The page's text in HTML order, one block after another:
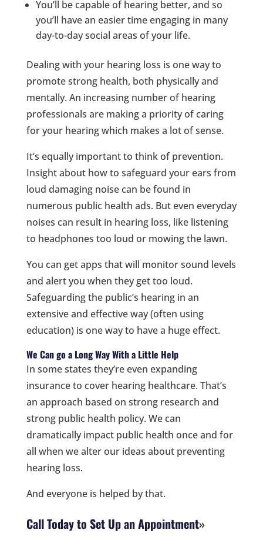
You’ll be capable of hearing better, and so
you’ll have an easier time engaging in many
day-to-day social areas of your life.
Dealing with your hearing loss is one way to
promote strong health, both physically and
mentally. An increasing number of hearing
professionals are making a priority of caring
for your hearing which makes a lot of sense.
It’s equally important to think of prevention.
Insight about how to safeguard your ears from
loud damaging noise can be found in
numerous public health ads. But even everyday
noises can result in hearing loss, like listening
to headphones too loud or mowing the lawn.
You can get apps that will monitor sound levels
and alert you when they get too loud.
Safeguarding the public’s hearing in an
extensive and effective way (often using
education) is one way to have a huge effect.
We Can go a Long Way With a Little Help
In some states they’re even expanding
insurance to cover hearing healthcare. That’s
an approach based on strong research and
strong public health policy. We can
dramatically impact public health once and for
all when we alter our ideas about preventing
hearing loss.
And everyone is helped by that.
Call Today to Set Up an Appointment